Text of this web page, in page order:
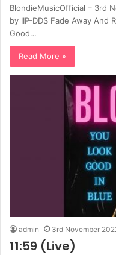
BlondieMusicOfficial – 3rd
by IIP-DDS Fade Away And
Good…
Read More »
admin 3rd November
11:59 (Live)